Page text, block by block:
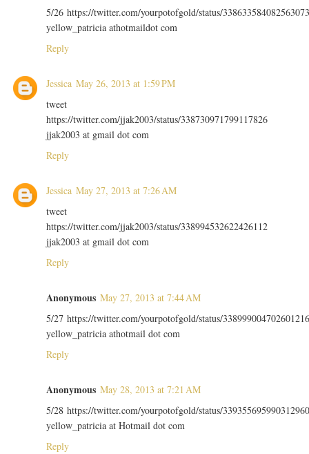
5/26 https://twitter.com/yourpotofgold/status/
yellow_patricia athotmaildot com
Reply
Jessica May 26, 2013 at 1:59 PM
tweet
https://twitter.com/jjak2003/status/338730971799117826
jjak2003 at gmail dot com
Reply
Jessica May 27, 2013 at 7:26 AM
tweet
https://twitter.com/jjak2003/status/338994532622426112
jjak2003 at gmail dot com
Reply
Anonymous May 27, 2013 at 7:44 AM
5/27 https://twitter.com/yourpotofgold/status/
yellow_patricia athotmail dot com
Reply
Anonymous May 28, 2013 at 7:21 AM
5/28 https://twitter.com/yourpotofgold/status/
yellow_patricia at Hotmail dot com
Reply